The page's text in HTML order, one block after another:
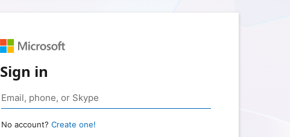
Sign in
No account? Create one!